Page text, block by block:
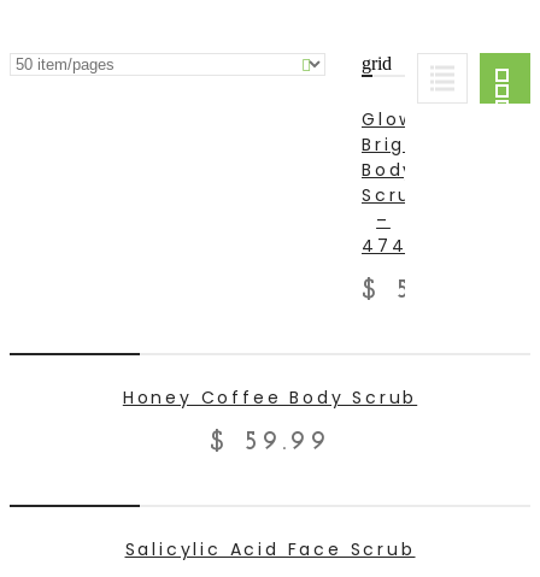
grid
TO
CART
Glow
Brighten
Body
Scrub
–
474ml
$ 59.99
Honey Coffee Body Scrub
$ 59.99
Salicylic Acid Face Scrub